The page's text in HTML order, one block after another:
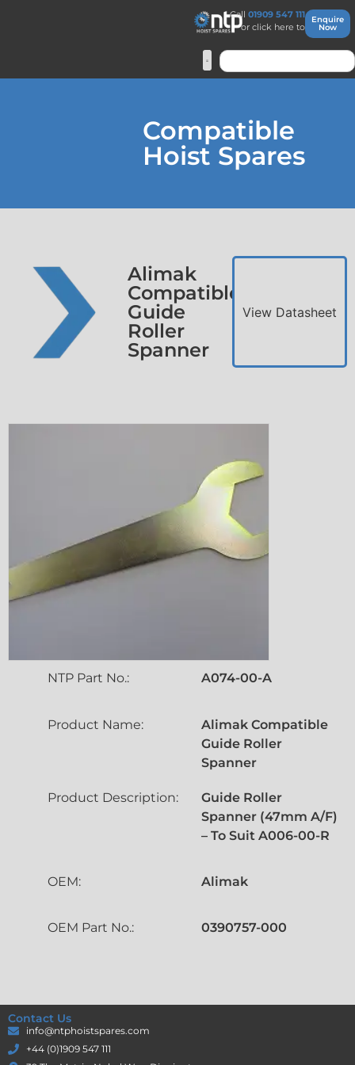
Call 01909 547 111
or click here to
Enquire
Now
Compatible
Hoist Spares
Alimak
Compatible
Guide
Roller
Spanner
View Datasheet
NTP Part No.: A074-00-A
Product Name:
Alimak Compatible
Guide Roller
Spanner
Product Description:
Guide Roller
Spanner (47mm A/F)
– To Suit A006-00-R
OEM: Alimak
OEM Part No.: 0390757-000
Contact Us
info@ntphoistspares.com
+44 (0)1909 547 111